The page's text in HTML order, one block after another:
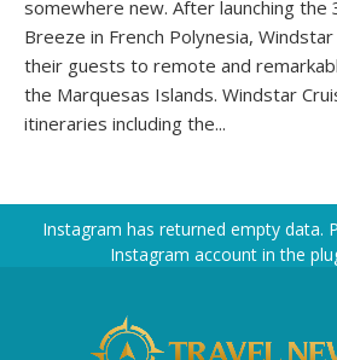
somewhere new. After launching the
Breeze in French Polynesia,
their guests to remote and
the Marquesas Islands. Windstar
itineraries including the...
Instagram has returned empty data.
Instagram account in the